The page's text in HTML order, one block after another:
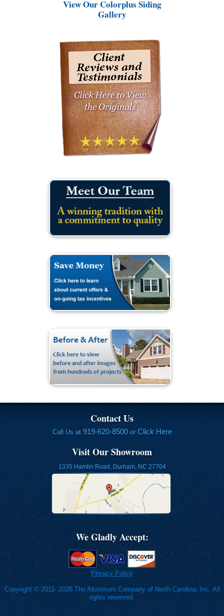
View Our Colorplus Siding
Gallery
Contact Us
Call Us at 919-620-8500or Click Here
Visit Our Showroom
1335 Hamlin Road, Durham, NC 27704
Privacy Policy
Copyright © 2011- 2026 The Aluminum Company of North Carolina, Inc. All
rights reserved.
We Gladly Accept: